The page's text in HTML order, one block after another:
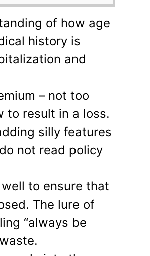
of how age
history is
and
– not too
to result in a loss.
silly features
not read policy
to ensure that
The lure of
“always be